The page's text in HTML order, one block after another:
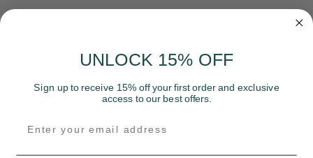
no further than our Rainbow Hearts Hoodie!
hearts and the word "Love".
UNLOCK 15% OFF
Sign up to receive 15% off your first order and exclusive
access to our best offers.